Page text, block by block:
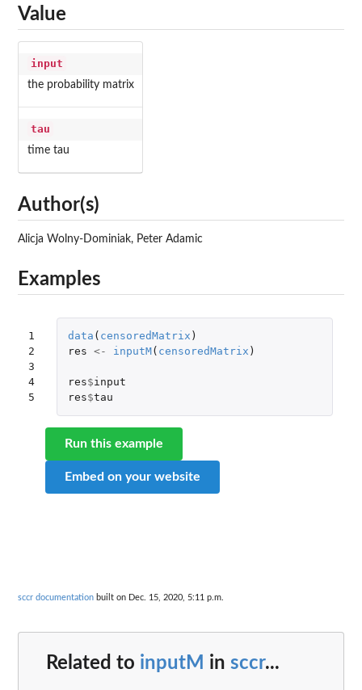
Value
input
the probability matrix
tau
time tau
Author(s)
Alicja Wolny-Dominiak, Peter Adamic
Examples
1
2
3
4
5
data ( censoredMatrix )
res <- inputM( censoredMatrix )
res$input
res$tau
Run this example
Embed on your website
sccr documentation built on Dec. 15, 2020, 5:11 p.m.
Related to inputM in sccr...